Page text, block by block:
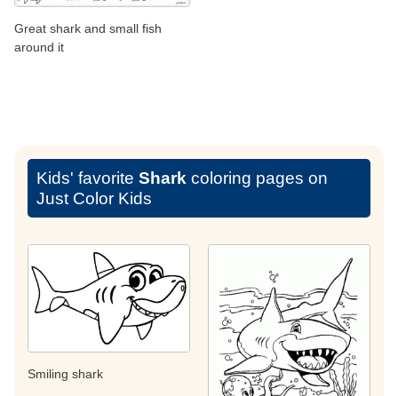
Great shark and small fish
around it
Kids' favorite Shark coloring pages on
Just Color Kids
Smiling shark